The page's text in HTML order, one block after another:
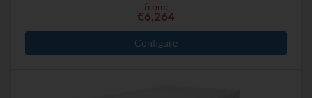
from:
€6,264
Configure